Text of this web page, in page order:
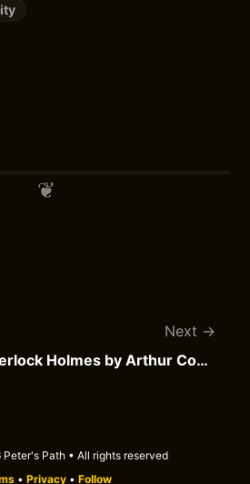
Next
The Return of Sherlock Holmes by Arthur Conan Doyle
Path • All rights reserved
• Privacy • Follow